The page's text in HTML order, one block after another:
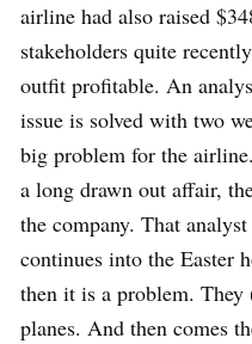
airline had also raised
stakeholders quite
outfit profitable. An
issue is solved with two
big problem for the
a long drawn out affair,
the company. That
continues into the Easter
then it is a problem.
planes. And then comes